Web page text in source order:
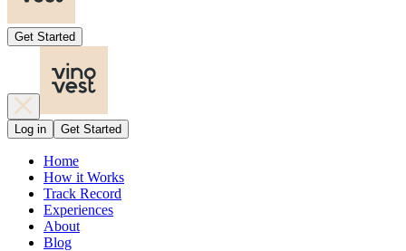
Get Started
Log in Get Started
Home
How it Works
Track Record
Experiences
About
Blog